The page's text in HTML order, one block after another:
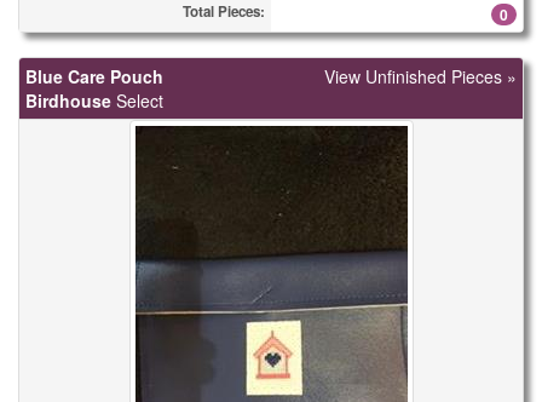
Total Pieces: 0
Blue Care Pouch
Birdhouse Select
View Unfinished Pieces »